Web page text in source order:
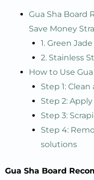
Gua Sha Board
Save Money
1. Green
2. Stainless
How to Use Gua
Step 1:
Step 2: Apply
Step 3:
Step 4:
solutions
Gua Sha Board R